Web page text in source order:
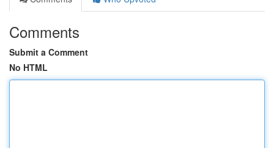
Comments
Submit a Comment
No HTML